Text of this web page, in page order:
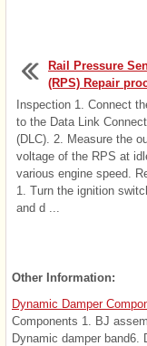
Rail Pressure
(RPS) Repair
Inspection 1. Connect
to the Data Link
(DLC). 2. Measure the
voltage of the RPS at
various engine speed.
1. Turn the ignition
and d ...
Other Information:
Dynamic Damper
Components 1. BJ
Dynamic damper band6.